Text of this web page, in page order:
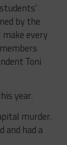
by the
every
Toni
year.
murder.
and had a